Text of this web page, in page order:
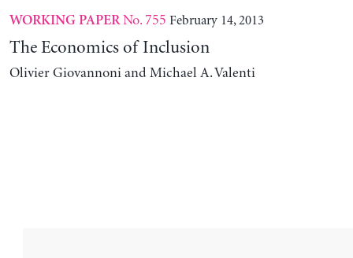
WORKING PAPERNo. 755 February 14, 2013
The Economics of Inclusion
Olivier Giovannoni and Michael A. Valenti